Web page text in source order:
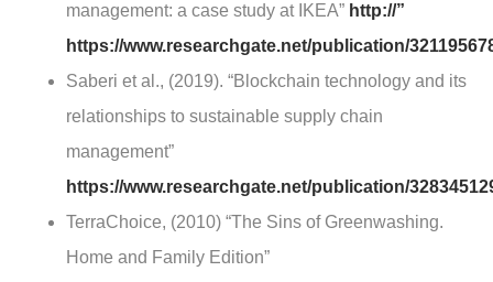
management: a case study at IKEA” http://”
https://www.researchgate.net/publication/
Saberi et al., (2019). “Blockchain technology and its
relationships to sustainable supply chain
management”
https://www.researchgate.net/publication/
TerraChoice, (2010) “The Sins of Greenwashing.
Home and Family Edition”